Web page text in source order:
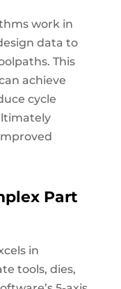
work in
data to
This
achieve
cycle
Part
in
tools, dies,